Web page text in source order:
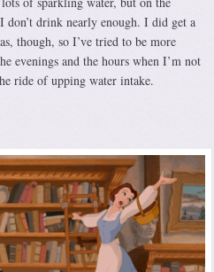
drink nearly enough. I did get a
though, so I’ve tried to be more
evenings and the hours when I’m not
ride of upping water intake.